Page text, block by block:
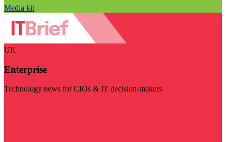
Media kit
UK
Enterprise
Technology news for CIOs & IT decision-makers